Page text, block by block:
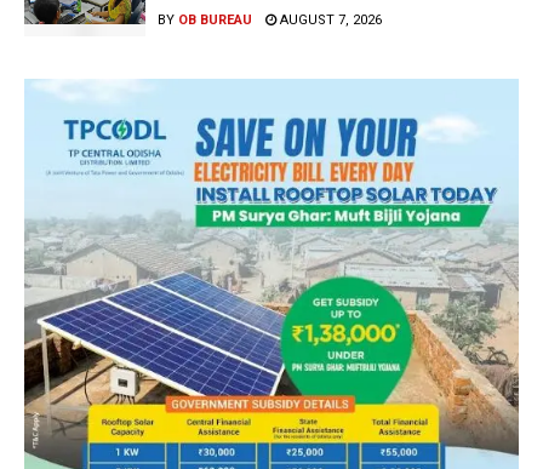
BY OB BUREAU AUGUST 7, 2026